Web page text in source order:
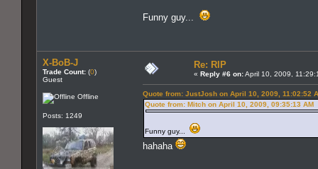
Funny guy...
X-BoB-J
Trade Count: (0)
Guest
Offline
Posts: 1249
Re: RIP
« Reply #6 on:April 10, 2009,
Quote from: JustJosh on April 10, 2009, 11:02:52
Quote from: Mitch on April 10, 2009, 09:35:13 AM
Funny guy...
hahaha